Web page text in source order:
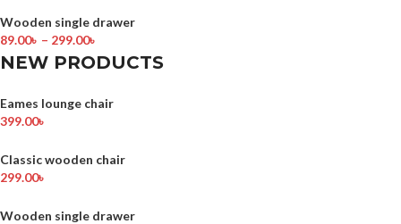
Wooden single drawer
89.00৳ – 299.00৳
NEW PRODUCTS
Eames lounge chair
399.00৳
Classic wooden chair
299.00৳
Wooden single drawer